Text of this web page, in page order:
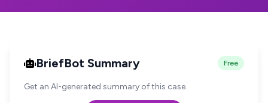
BriefBot Summary Free
Get an AI-generated summary of this case.